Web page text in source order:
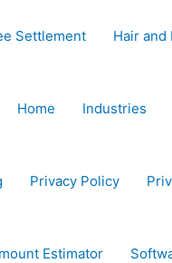
Settlement Hair and
Home Industries
Privacy Policy
Estimator